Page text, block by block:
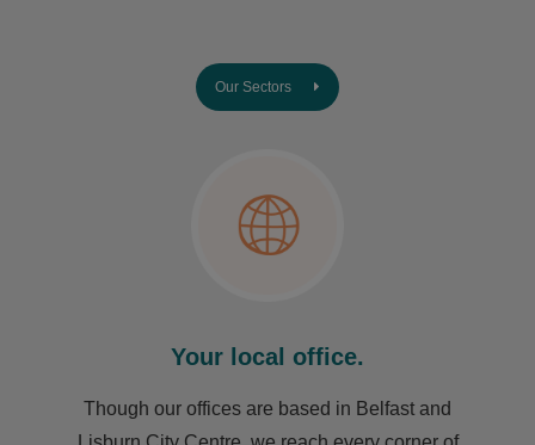
Our Sectors
Your local office.
Though our offices are based in Belfast and